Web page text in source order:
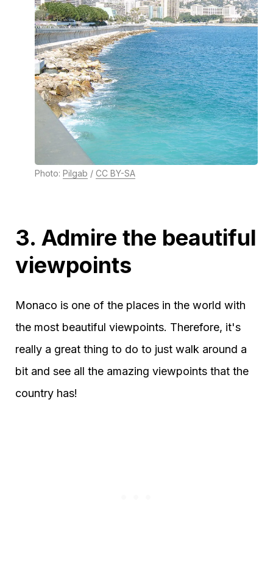
Photo: Pilgab / CC BY-SA
3. Admire the beautiful
viewpoints
Monaco is one of the places in the world with
the most beautiful viewpoints. Therefore, it's
really a great thing to do to just walk around a
bit and see all the amazing viewpoints that the
country has!